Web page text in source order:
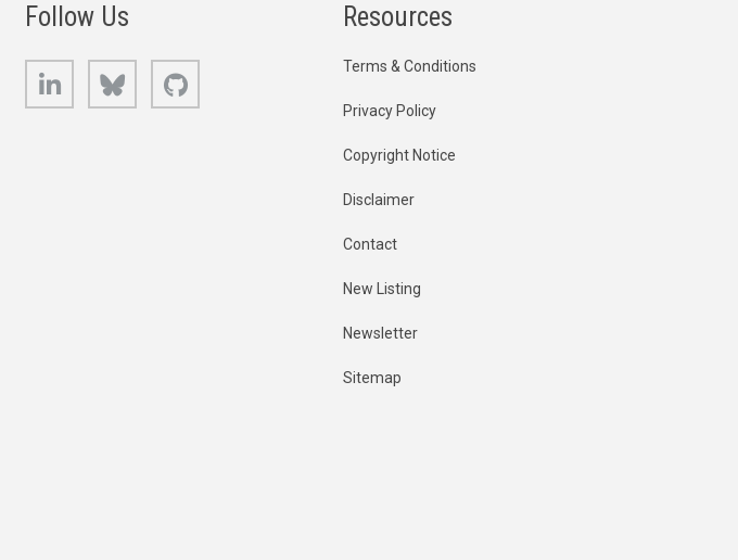
Follow Us
LinkedIn Bluesky
Resources
Terms & Conditions
Privacy Policy
Copyright Notice
Disclaimer
Contact
New Listing
Newsletter
Sitemap